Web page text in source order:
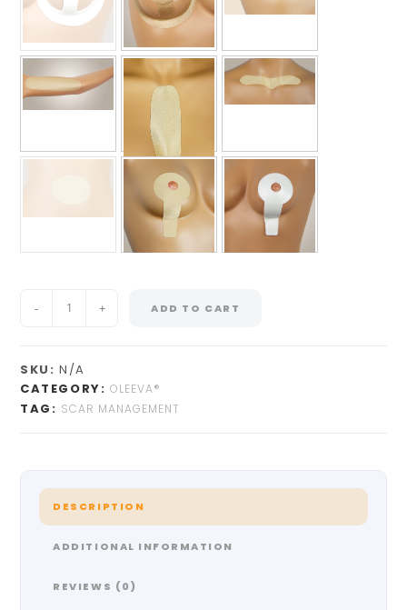
- + ADD TO CART
SKU: N/A
CATEGORY: OLEEVA®
TAG: SCAR MANAGEMENT
DESCRIPTION
ADDITIONAL INFORMATION
REVIEWS (0)